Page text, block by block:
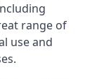
range of
use and